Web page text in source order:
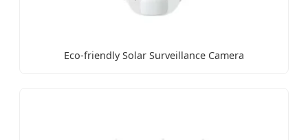
Eco-friendly Solar Surveillance Camera